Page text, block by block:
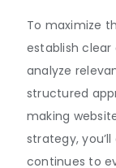
To maximize
establish clear
analyze
structured
making
strategy,
continues to